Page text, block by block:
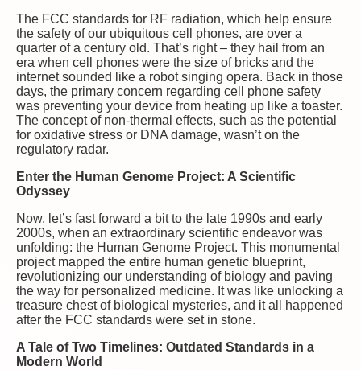
The FCC standards for RF radiation, which help ensure
the safety of our ubiquitous cell phones, are over a
quarter of a century old. That’s right – they hail from an
era when cell phones were the size of bricks and the
internet sounded like a robot singing opera. Back in those
days, the primary concern regarding cell phone safety
was preventing your device from heating up like a toaster.
The concept of non-thermal effects, such as the potential
for oxidative stress or DNA damage, wasn’t on the
regulatory radar.
Enter the Human Genome Project: A Scientific
Odyssey
Now, let’s fast forward a bit to the late 1990s and early
2000s, when an extraordinary scientific endeavor was
unfolding: the Human Genome Project. This monumental
project mapped the entire human genetic blueprint,
revolutionizing our understanding of biology and paving
the way for personalized medicine. It was like unlocking a
treasure chest of biological mysteries, and it all happened
after the FCC standards were set in stone.
A Tale of Two Timelines: Outdated Standards in a
Modern World